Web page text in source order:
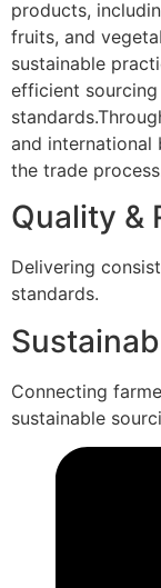
products,
fruits, and
sustainable
efficient
and international
the trade
Quality &
Delivering
standards.
Connecting
sustainable